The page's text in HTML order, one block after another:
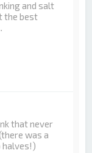
and salt
the best
that never
was a
halves!)